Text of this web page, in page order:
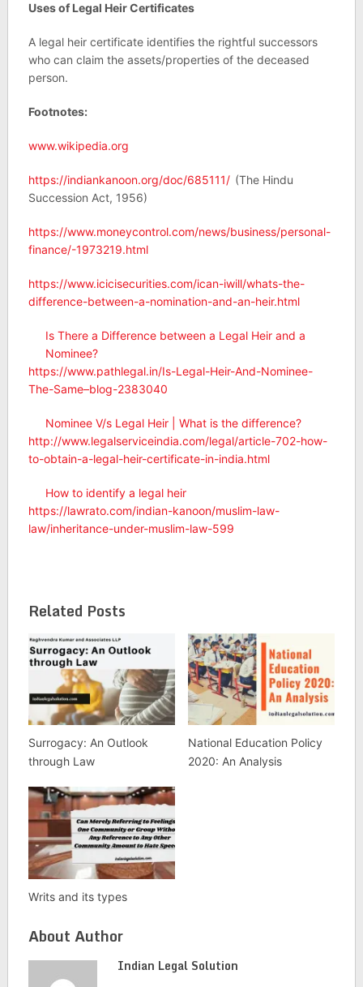
Uses of Legal Heir Certificates
A legal heir certificate identifies the rightful successors
who can claim the assets/properties of the deceased
person.
Footnotes:
www.wikipedia.org
https://indiankanoon.org/doc/685111/ (The Hindu
Succession Act, 1956)
https://www.moneycontrol.com/news/business/personal-
finance/-1973219.html
https://www.icicisecurities.com/ican-iwill/whats-the-
difference-between-a-nomination-and-an-heir.html
Is There a Difference between a Legal Heir and a
Nominee?
https://www.pathlegal.in/Is-Legal-Heir-And-Nominee-
The-Same–blog-2383040
Nominee V/s Legal Heir | What is the difference?
http://www.legalserviceindia.com/legal/article-702-how-
to-obtain-a-legal-heir-certificate-in-india.html
How to identify a legal heir
https://lawrato.com/indian-kanoon/muslim-law-
law/inheritance-under-muslim-law-599
Related Posts
Surrogacy: An Outlook
through Law
National Education Policy
2020: An Analysis
Writs and its types
About Author
Indian Legal Solution